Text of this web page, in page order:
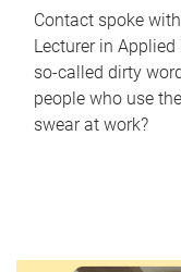
Contact spoke
Lecturer in
so-called dirty
people who use
swear at work?